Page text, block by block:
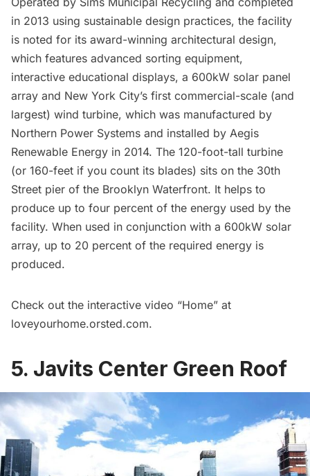
in 2013 using sustainable design practices, the facility
is noted for its award-winning architectural design,
which features advanced sorting equipment,
interactive educational displays, a 600kW solar panel
array and New York City’s first commercial-scale (and
largest) wind turbine, which was manufactured by
Northern Power Systems and installed by Aegis
Renewable Energy in 2014. The 120-foot-tall turbine
(or 160-feet if you count its blades) sits on the 30th
Street pier of the Brooklyn Waterfront. It helps to
produce up to four percent of the energy used by the
facility. When used in conjunction with a 600kW solar
array, up to 20 percent of the required energy is
produced.
Check out the interactive video “Home” at
loveyourhome.orsted.com.
5. Javits Center Green Roof